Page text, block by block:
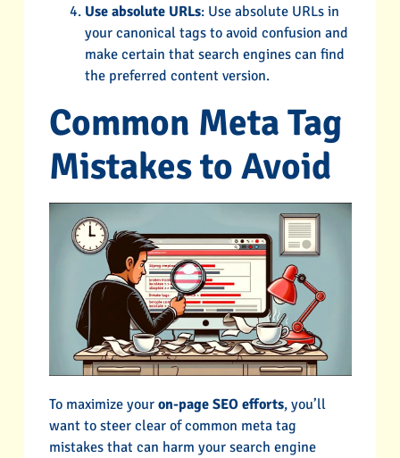
Use absolute URLs: Use absolute URLs in
your canonical tags to avoid confusion and
make certain that search engines can find
the preferred content version.
Common Meta Tag
Mistakes to Avoid
To maximize your on-page SEO efforts, you’ll
want to steer clear of common meta tag
mistakes that can harm your search engine